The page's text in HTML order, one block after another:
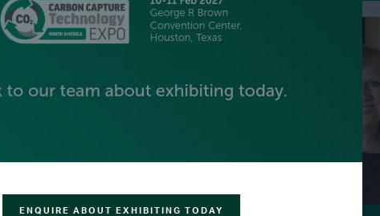
ENQUIRE ABOUT EXHIBITING TODAY